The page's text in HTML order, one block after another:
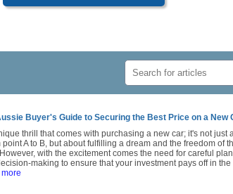
Buyer's Guide to Securing the Best Price on a New
thrill that comes with purchasing a new car; it's not just
point A to B, but about fulfilling a dream and the freedom of
with the excitement comes the need for careful
making to ensure that your investment pays off in the